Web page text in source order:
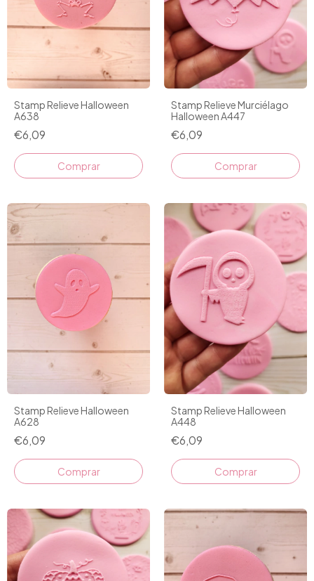
Stamp Relieve Halloween
A638
€6,09
Stamp Relieve Murciélago
Halloween A447
€6,09
Stamp Relieve Halloween
A628
€6,09
Stamp Relieve Halloween
A448
€6,09